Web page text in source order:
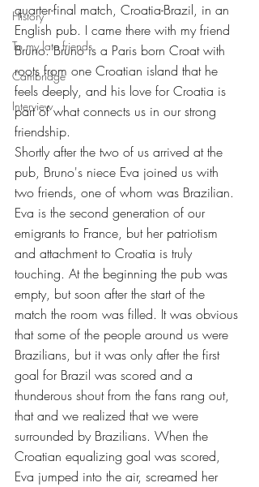
History
To my late friends
Cambridge
Interview
quarter-final match, Croatia-Brazil, in an
English pub. I came there with my friend
Bruno. Bruno is a Paris born Croat with
roots from one Croatian island that he
feels deeply, and his love for Croatia is
part of what connects us in our strong
friendship.
Shortly after the two of us arrived at the
pub, Bruno's niece Eva joined us with
two friends, one of whom was Brazilian.
Eva is the second generation of our
emigrants to France, but her patriotism
and attachment to Croatia is truly
touching. At the beginning the pub was
empty, but soon after the start of the
match the room was filled. It was obvious
that some of the people around us were
Brazilians, but it was only after the first
goal for Brazil was scored and a
thunderous shout from the fans rang out,
that and we realized that we were
surrounded by Brazilians. When the
Croatian equalizing goal was scored,
Eva jumped into the air, screamed her